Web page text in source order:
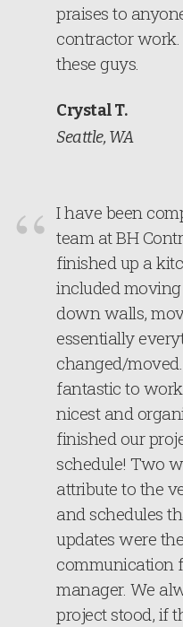
praises to
contractor
these guys.
Crystal T.
Seattle, WA
I have been
team at BH
finished up a
included
down walls,
essentially
changed/
fantastic to
nicest and
finished our
schedule! Two
attribute to the
and schedules
updates were
communication
manager. We
project stood, if